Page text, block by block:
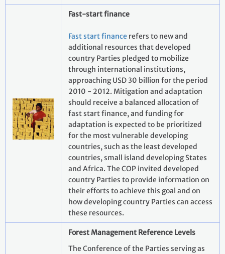
Fast-start finance
Fast start finance refers to new and
additional resources that developed
country Parties pledged to mobilize
through international institutions,
approaching USD 30 billion for the period
2010 - 2012. Mitigation and adaptation
should receive a balanced allocation of
fast start finance, and funding for
adaptation is expected to be prioritized
for the most vulnerable developing
countries, such as the least developed
countries, small island developing States
and Africa. The COP invited developed
country Parties to provide information on
their efforts to achieve this goal and on
how developing country Parties can access
these resources.
Forest Management Reference Levels
The Conference of the Parties serving as